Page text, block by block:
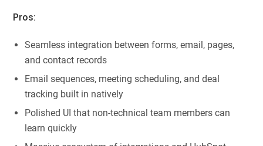
Pros:
Seamless integration between forms, email, pages,
and contact records
Email sequences, meeting scheduling, and deal
tracking built in natively
Polished UI that non-technical team members can
learn quickly